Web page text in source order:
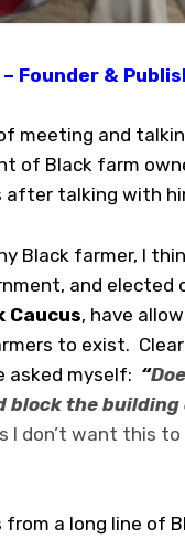
Founder &
meeting and
of Black farm
after talking with
Black farmer, I
and elected
Caucus, have
to exist.
asked myself: “
block the
I don’t want this
from a long line of